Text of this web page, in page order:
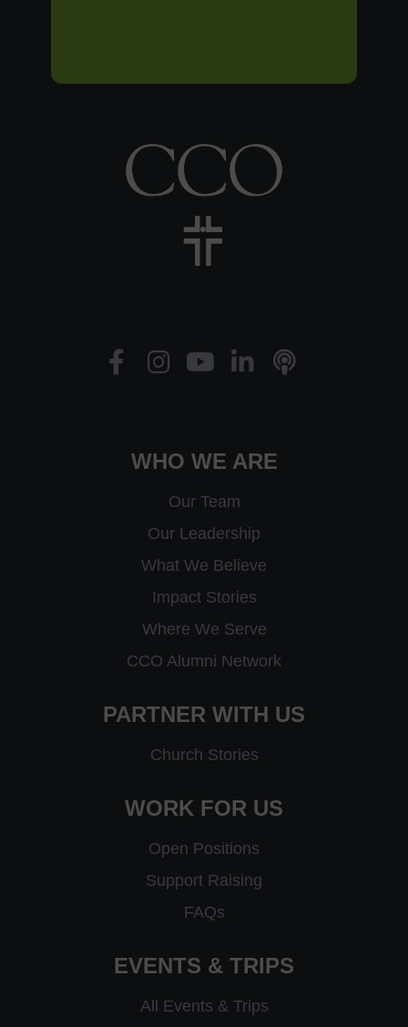
WHO WE ARE
Our Team
Our Leadership
What We Believe
Impact Stories
Where We Serve
CCO Alumni Network
PARTNER WITH US
Church Stories
WORK FOR US
Open Positions
Support Raising
FAQs
EVENTS & TRIPS
All Events & Trips